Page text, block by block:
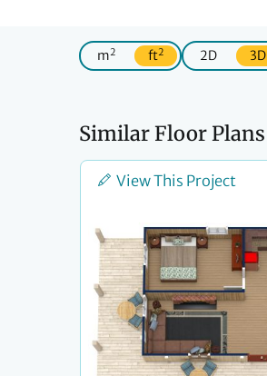
m2 ft2 2D 3D
Similar Floor Plans
View This Project